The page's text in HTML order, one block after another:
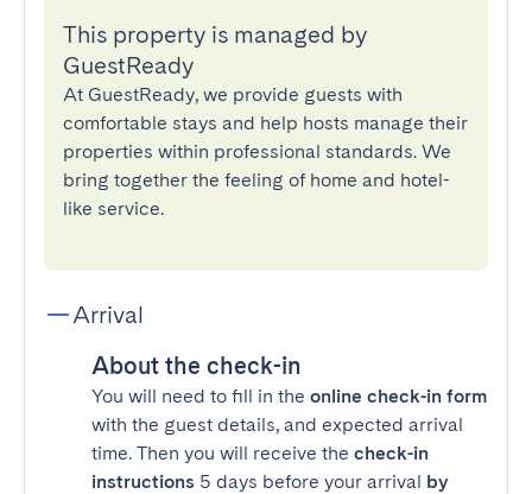
This property is managed by
GuestReady
At GuestReady, we provide guests with
comfortable stays and help hosts manage their
properties within professional standards. We
bring together the feeling of home and hotel-
like service.
Arrival
About the check-in
You will need to fill in the online check-in form
with the guest details, and expected arrival
time. Then you will receive the check-in
instructions 5 days before your arrival by